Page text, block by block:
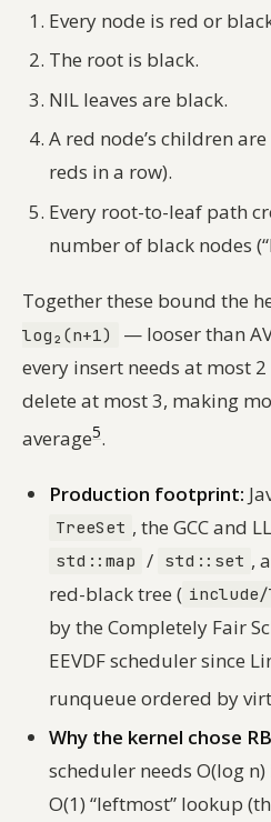
Every node is red or
The root is black.
NIL leaves are black.
A red node’s children
reds in a row).
Every root-to-leaf path
number of black nodes
Together these bound the
log₂(n+1)
— looser than
every insert needs at most
delete at most 3, making
average5.
Production footprint:
TreeSet , the GCC and
std::map / std::set ,
red-black tree (
by the Completely Fair
EEVDF scheduler since
runqueue ordered by
Why the kernel chose
scheduler needs O(log
O(1) “leftmost” lookup